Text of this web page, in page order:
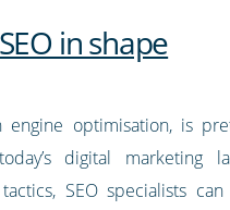
in shape
engine optimisation, is
digital marketing
SEO specialists